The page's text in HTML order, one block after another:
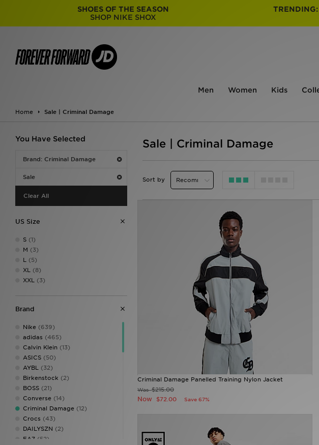
SHOES OF THE SEASON
SHOP NIKE SHOX
Men Women Kids
Home Sale | Criminal Damage
You Have Selected
Brand: Criminal Damage
Sale
Clear All
US Size
S (1)
M (3)
L (5)
XL (8)
XXL (3)
Brand
Nike (639)
adidas (465)
Calvin Klein (13)
ASICS (50)
AYBL (32)
Birkenstock (2)
BOSS (21)
Converse (14)
Criminal Damage (12)
Crocs (43)
DAILYSZN (2)
EA7 (52)
Sale | Criminal Damage
Sort by
Criminal Damage Panelled Training Nylon Jacket
Was$215.00
Now $72.00 Save 67%